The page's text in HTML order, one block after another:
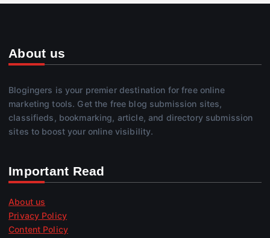
About us
Blogingers is your premier destination for free online
marketing tools. Get the free blog submission sites,
classifieds, bookmarking, article, and directory submission
sites to boost your online visibility.
Important Read
About us
Privacy Policy
Content Policy